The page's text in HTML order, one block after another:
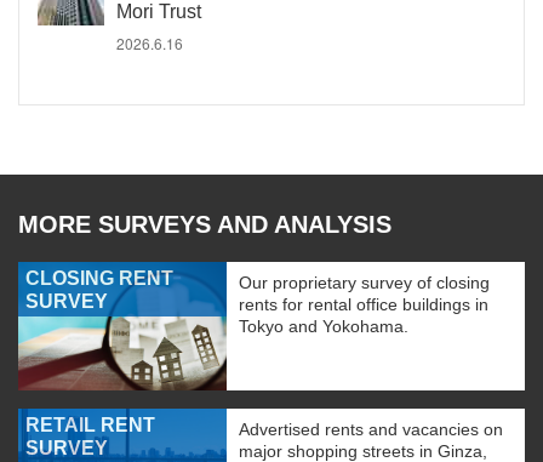
Mori Trust
2026.6.16
MORE SURVEYS AND ANALYSIS
CLOSING RENT
SURVEY
Our proprietary survey of closing
rents for rental office buildings in
Tokyo and Yokohama.
RETAIL RENT
SURVEY
Advertised rents and vacancies on
major shopping streets in Ginza,